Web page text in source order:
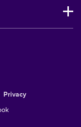
Privacy